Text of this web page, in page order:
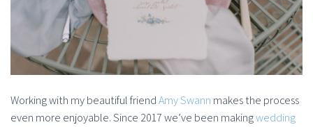
Working with my beautiful friendAmy Swann makes the process
even more enjoyable. Since 2017 we’ve been makingwedding